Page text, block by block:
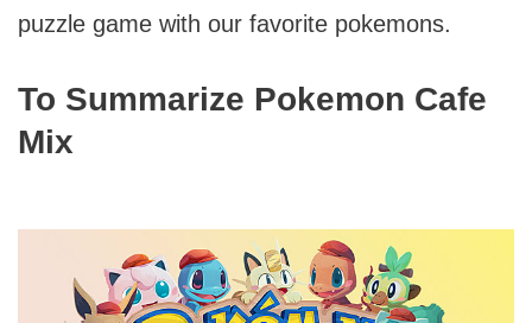
puzzle game with our favorite pokemons.
To Summarize Pokemon Cafe
Mix